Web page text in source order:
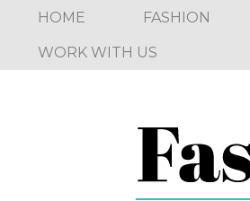
HOME FASHION
WORK WITH US